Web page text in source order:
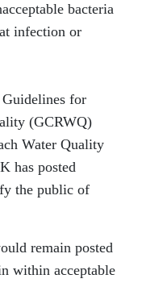
bacteria
infection or
Guidelines for
(GCRWQ)
Water Quality
has posted
the public of
remain posted
within acceptable